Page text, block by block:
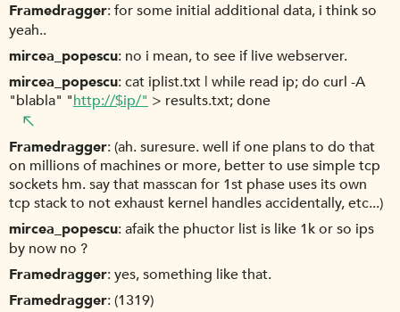
Framedragger for some initial additional data, i think so
yeah..
mircea_popescu no i mean, to see if live webserver.
mircea_popescu cat iplist.txt | while read ip; do curl -A
"blabla" "http://$ip/" > results.txt; done
Framedragger (ah. suresure. well if one plans to do that
on millions of machines or more, better to use simple tcp
sockets hm. say that masscan for 1st phase uses its own
tcp stack to not exhaust kernel handles accidentally, etc...)
mircea_popescu afaik the phuctor list is like 1k or so ips
by now no ?
Framedragger yes, something like that.
Framedragger (1319)